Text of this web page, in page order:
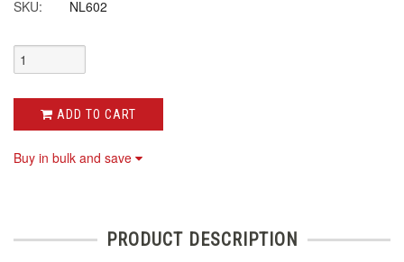
SKU: NL602
ADD TO CART
Buy in bulk and save
PRODUCT DESCRIPTION